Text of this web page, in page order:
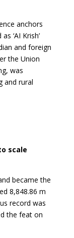
anchors
‘AI Krish’
and foreign
the Union
was
and rural
scale
became the
8,848.86 m
record was
the feat on